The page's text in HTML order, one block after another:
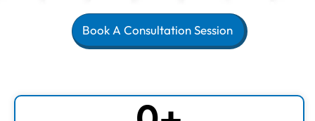
Book A Consultation Session